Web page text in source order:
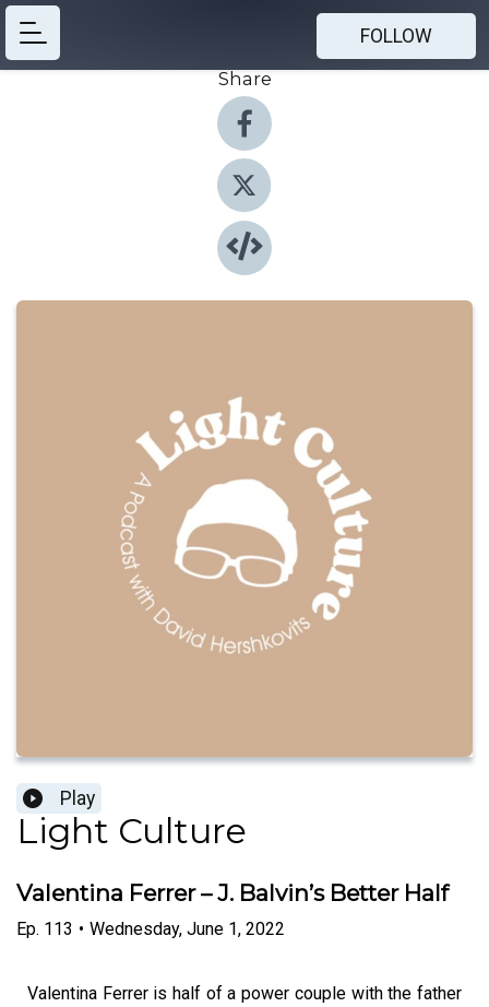
FOLLOW
Share
Play
Light Culture
Valentina Ferrer – J. Balvin’s Better Half
Ep. 113 • Wednesday, June 1, 2022
Valentina Ferrer is half of a power couple with the father